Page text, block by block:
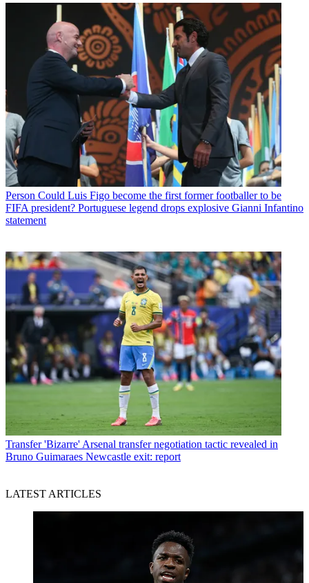
Person Could Luis Figo become the first former footballer to be
FIFA president? Portuguese legend drops explosive Gianni Infantino
statement
Transfer 'Bizarre' Arsenal transfer negotiation tactic revealed in
Bruno Guimaraes Newcastle exit: report
LATEST ARTICLES